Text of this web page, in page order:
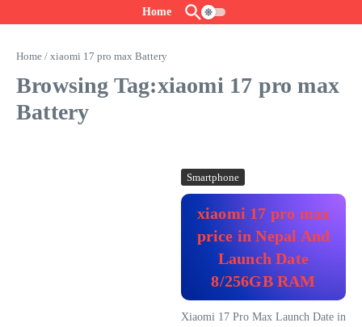
Home
Home / xiaomi 17 pro max Battery
Browsing Tag:xiaomi 17 pro max
Battery
Smartphone
xiaomi 17 pro max
price in Nepal And
Launch Date
8/256GB RAM
Xiaomi 17 Pro Max Launch Date in